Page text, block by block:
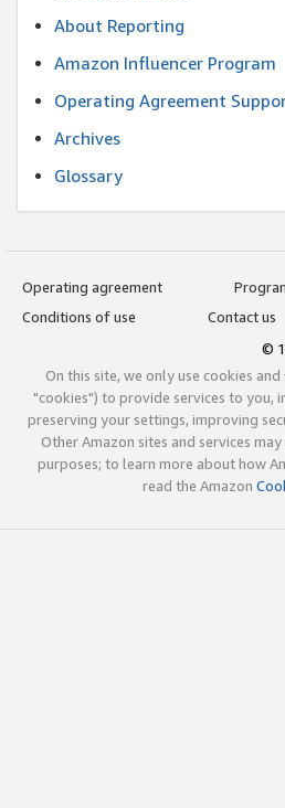
About Reporting
Amazon Influencer Program
Operating Agreement
Archives
Glossary
Operating agreement
Conditions of use
Contact us
©
On this site, we only use cookies
"cookies") to provide services to you,
preserving your settings, improving
Other Amazon sites and services
purposes; to learn more about how
read the Amazon